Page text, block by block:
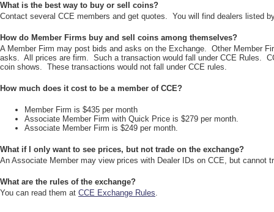
What is the best way to buy or sell coins?
Contact several CCE members and get quotes. You will find dealers listed
How do Member Firms buy and sell coins among themselves?
A Member Firm may post bids and asks on the Exchange. Other Member
asks. All prices are firm. Such a transaction would fall under CCE Rules.
coin shows. These transactions would not fall under CCE rules.
How much does it cost to be a member of CCE?
Member Firm is $435 per month
Associate Member Firm with Quick Price is $279 per month.
Associate Member Firm is $249 per month.
What if I only want to see prices, but not trade on the exchange?
An Associate Member may view prices with Dealer IDs on CCE, but cannot
What are the rules of the exchange?
You can read them at CCE Exchange Rules.